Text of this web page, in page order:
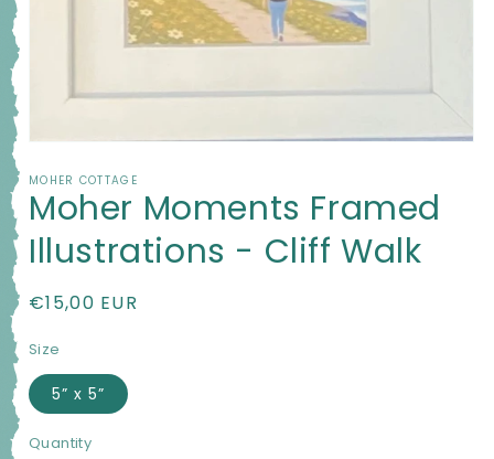
1
in
modal
MOHER COTTAGE
Moher Moments Framed
Illustrations - Cliff Walk
Regular
€15,00 EUR
Size
5” x 5”
Quantity
Quantity